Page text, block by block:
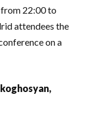
22:00 to
attendees the
on a